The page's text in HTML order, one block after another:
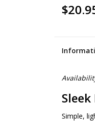
Simple,